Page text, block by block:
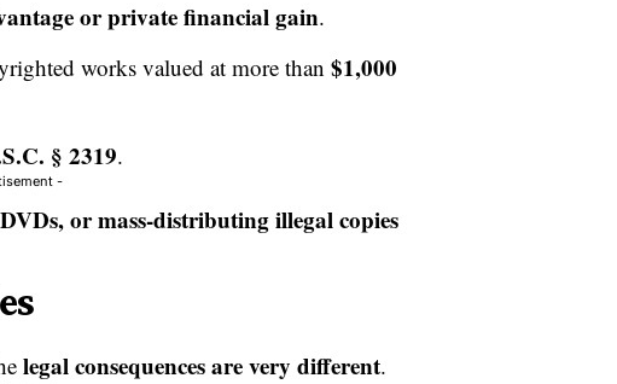
or private financial gain.
works valued at more than$1,000
§ 2319.
-
or mass-distributing illegal copies
legal consequences are very different.